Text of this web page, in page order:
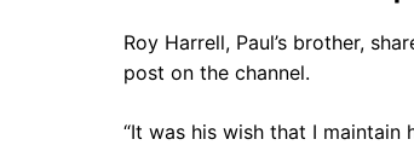
Roy Harrell, Paul’s brother,
post on the channel.
“It was his wish that I